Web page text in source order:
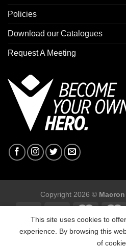
Policies
Download our Catalogues
Request A Meeting
Copyright 2026 ©
This site uses cookies to
experience. By browsing this
of